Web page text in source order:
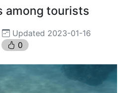
among tourists
Updated 2023-01-16
0